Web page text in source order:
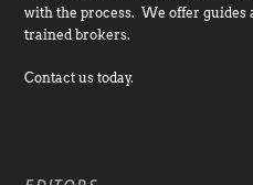
with the process. We offer guides
trained brokers.
Contact us today.